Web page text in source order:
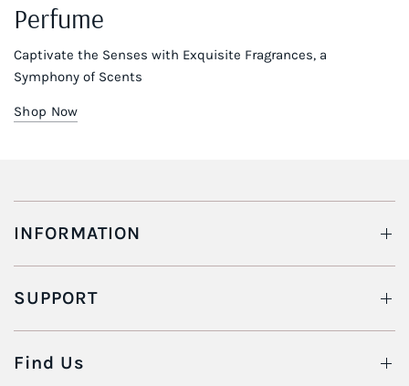
Perfume
Captivate the Senses with Exquisite Fragrances, a
Symphony of Scents
Shop Now
INFORMATION
SUPPORT
Find Us